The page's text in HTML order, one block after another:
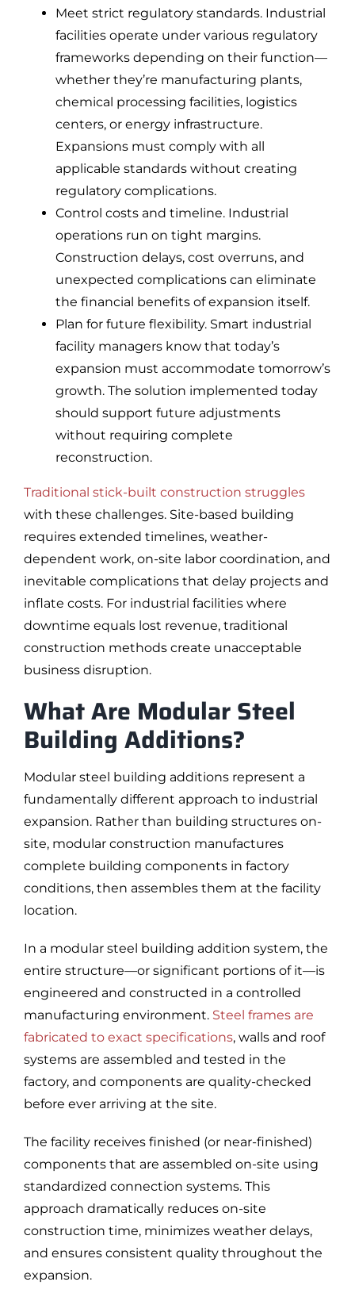
Meet strict regulatory standards. Industrial
facilities operate under various regulatory
frameworks depending on their function—
whether they’re manufacturing plants,
chemical processing facilities, logistics
centers, or energy infrastructure.
Expansions must comply with all
applicable standards without creating
regulatory complications.
Control costs and timeline. Industrial
operations run on tight margins.
Construction delays, cost overruns, and
unexpected complications can eliminate
the financial benefits of expansion itself.
Plan for future flexibility. Smart industrial
facility managers know that today’s
expansion must accommodate tomorrow’s
growth. The solution implemented today
should support future adjustments
without requiring complete
reconstruction.
Traditional stick-built construction struggles
with these challenges. Site-based building
requires extended timelines, weather-
dependent work, on-site labor coordination, and
inevitable complications that delay projects and
inflate costs. For industrial facilities where
downtime equals lost revenue, traditional
construction methods create unacceptable
business disruption.
What Are Modular Steel
Building Additions?
Modular steel building additions represent a
fundamentally different approach to industrial
expansion. Rather than building structures on-
site, modular construction manufactures
complete building components in factory
conditions, then assembles them at the facility
location.
In a modular steel building addition system, the
entire structure—or significant portions of it—is
engineered and constructed in a controlled
manufacturing environment. Steel frames are
fabricated to exact specifications, walls and roof
systems are assembled and tested in the
factory, and components are quality-checked
before ever arriving at the site.
The facility receives finished (or near-finished)
components that are assembled on-site using
standardized connection systems. This
approach dramatically reduces on-site
construction time, minimizes weather delays,
and ensures consistent quality throughout the
expansion.